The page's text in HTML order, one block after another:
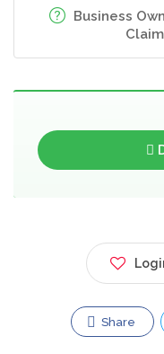
Business
Share